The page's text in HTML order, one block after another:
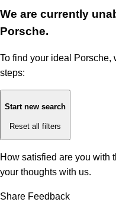
We are currently
Porsche.
To find your ideal Porsche,
steps:
Start new search
Reset all filters
How satisfied are you with
your thoughts with us.
Share Feedback